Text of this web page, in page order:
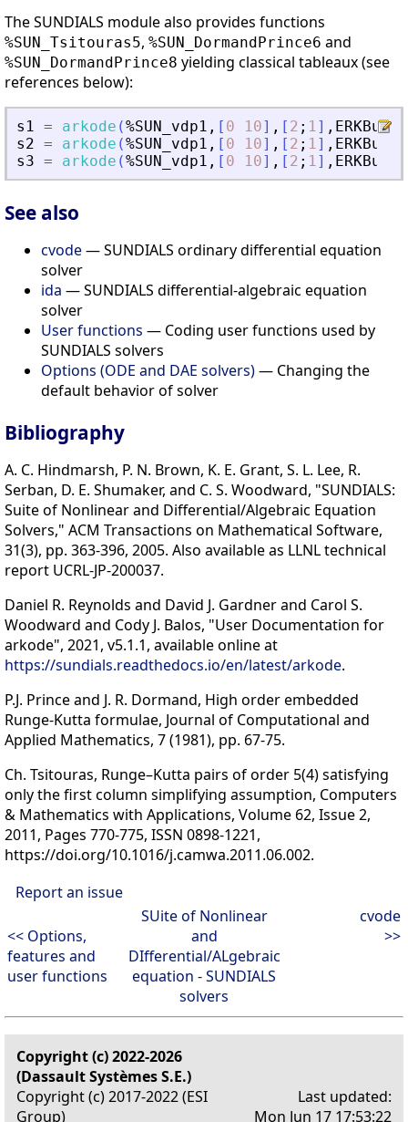
The SUNDIALS module also provides functions
%SUN_Tsitouras5, %SUN_DormandPrince6 and
%SUN_DormandPrince8 yielding classical tableaux (see
references below):
s1 = arkode (%SUN_vdp1 , [ 0 10] , [ 2 ; 1] ,
s2 = arkode (%SUN_vdp1 , [ 0 10] , [ 2 ; 1] ,
s3 = arkode (%SUN_vdp1 , [ 0 10] , [ 2 ; 1] ,
See also
cvode— SUNDIALS ordinary differential equation
solver
ida — SUNDIALS differential-algebraic equation
solver
User functions — Coding user functions used by
SUNDIALS solvers
Options (ODE and DAE solvers)— Changing the
default behavior of solver
Bibliography
A. C. Hindmarsh, P. N. Brown, K. E. Grant, S. L. Lee, R.
Serban, D. E. Shumaker, and C. S. Woodward, "SUNDIALS:
Suite of Nonlinear and Differential/Algebraic Equation
Solvers," ACM Transactions on Mathematical Software,
31(3), pp. 363-396, 2005. Also available as LLNL technical
report UCRL-JP-200037.
Daniel R. Reynolds and David J. Gardner and Carol S.
Woodward and Cody J. Balos, "User Documentation for
arkode", 2021, v5.1.1, available online at
https://sundials.readthedocs.io/en/latest/arkode.
P.J. Prince and J. R. Dormand, High order embedded
Runge-Kutta formulae, Journal of Computational and
Applied Mathematics, 7 (1981), pp. 67-75.
Ch. Tsitouras, Runge–Kutta pairs of order 5(4) satisfying
only the first column simplifying assumption, Computers
& Mathematics with Applications, Volume 62, Issue 2,
2011, Pages 770-775, ISSN 0898-1221,
https://doi.org/10.1016/j.camwa.2011.06.002.
Report an issue
<< Options,
features and
user functions
SUite of Nonlinear
and
DIfferential/ALgebraic
equation - SUNDIALS
solvers
cvode
>>
Copyright (c) 2022-2026
(Dassault Systèmes S.E.)
Copyright (c) 2017-2022 (ESI
Group)
Last updated:
Mon Jun 17 17:53:22